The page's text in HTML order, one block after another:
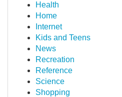
Health
Home
Internet
Kids and Teens
News
Recreation
Reference
Science
Shopping